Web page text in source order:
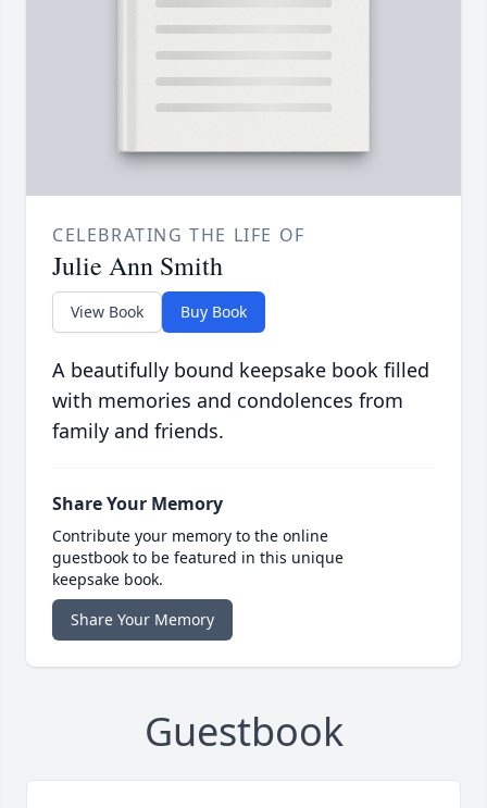
CELEBRATING THE LIFE OF
Julie Ann Smith
View Book Buy Book
A beautifully bound keepsake book filled
with memories and condolences from
family and friends.
Share Your Memory
Contribute your memory to the online
guestbook to be featured in this unique
keepsake book.
Share Your Memory
Guestbook